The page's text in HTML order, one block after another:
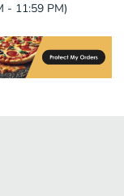
- 11:59 PM)